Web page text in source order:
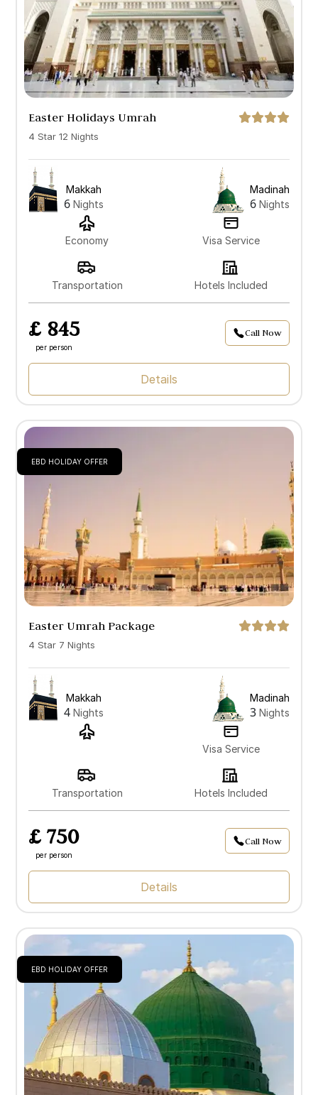
Easter Holidays Umrah
4 Star 12 Nights
Makkah
6 Nights
Madinah
6 Nights
Economy Visa Service
Transportation Hotels Included
£ 845
per person
Call Now
Details
EBD HOLIDAY OFFER
Easter Umrah Package
4 Star 7 Nights
Makkah
4 Nights
Madinah
3 Nights
Visa Service
Transportation Hotels Included
£ 750
per person
Call Now
Details
EBD HOLIDAY OFFER